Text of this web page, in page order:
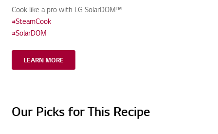
Cook like a pro with LG SolarDOM™
#SteamCook
#SolarDOM
LEARN MORE
Our Picks for This Recipe